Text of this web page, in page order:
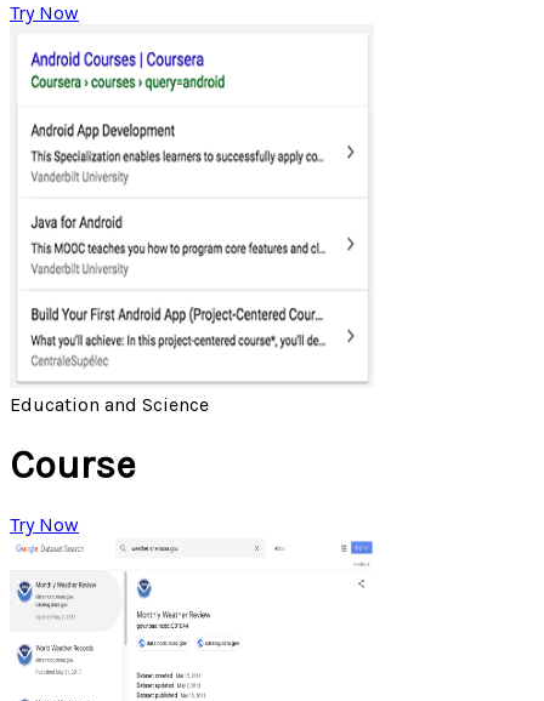
Try Now
Education and Science
Course
Try Now